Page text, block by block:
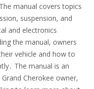
manual covers topics
suspension, and
and electronics
the manual, owners
vehicle and how to
The manual is an
Cherokee owner,